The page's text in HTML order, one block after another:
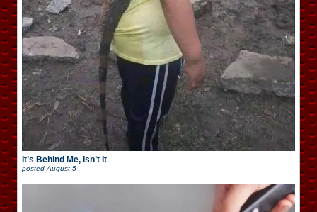
It’s Behind Me, Isn’t It
posted August 5